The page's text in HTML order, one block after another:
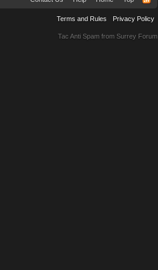
Terms and Rules Privacy Policy
Tac Anti Spam from Surrey Forum